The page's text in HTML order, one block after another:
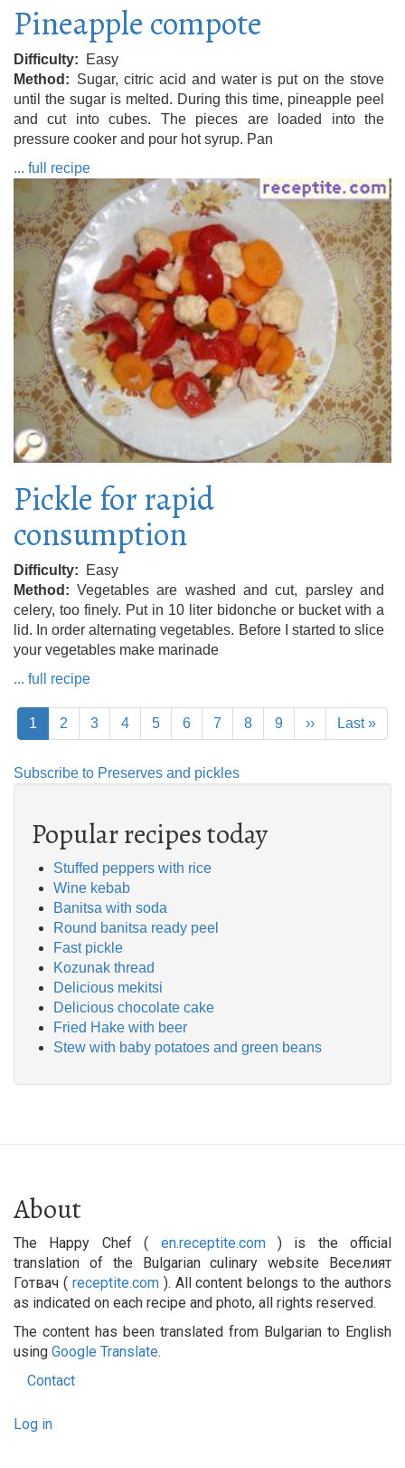
Pineapple compote
Difficulty
Easy
Method
Sugar, citric acid and water is put on the stove
until the sugar is melted. During this time, pineapple peel
and cut into cubes. The pieces are loaded into the
pressure cooker and pour hot syrup. Pan
... full recipe
Pickle for rapid
consumption
Difficulty
Easy
Method
Vegetables are washed and cut, parsley and
celery, too finely. Put in 10 liter bidonche or bucket with a
lid. In order alternating vegetables. Before I started to slice
your vegetables make marinade
... full recipe
Pagination
Current
page
1 Page
2 Page
3 Page
4 Page
5 Page
6 Page
7 Page
8 Page
9
Next
page
››
Last
page
Last »
Subscribe to Preserves and pickles
Popular recipes today
Stuffed peppers with rice
Wine kebab
Banitsa with soda
Round banitsa ready peel
Fast pickle
Kozunak thread
Delicious mekitsi
Delicious chocolate cake
Fried Hake with beer
Stew with baby potatoes and green beans
About
The Happy Chef ( en.receptite.com) is the official
translation of the Bulgarian culinary website Веселият
Готвач ( receptite.com). All content belongs to the authors
as indicated on each recipe and photo, all rights reserved.
The content has been translated from Bulgarian to English
using Google Translate.
Footer
menu
Contact
User
Log in